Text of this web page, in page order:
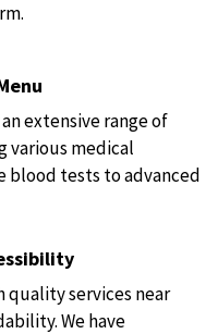
an extensive range of
various medical
blood tests to advanced
quality services near
We have